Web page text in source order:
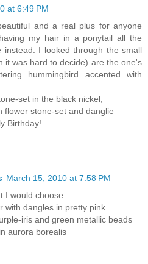
at 6:49 PM
and a real plus for anyone
my hair in a ponytail all the
instead. I looked through the small
it was hard to decide) are the one's
hummingbird accented with
set in the black nickel,
flower stone-set and danglie
Birthday!
March 15, 2010 at 7:58 PM
I would choose:
with dangles in pretty pink
iris and green metallic beads
aurora borealis